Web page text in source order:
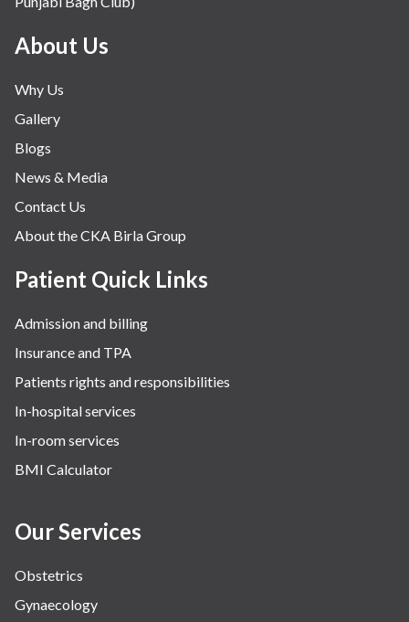
Mental Health
Minimal Access and Bariatric Surgery
Nephrology & Dialysis
Neurology
Obstetrics
Orthopaedics
Other Services
Pulmonology
Rheumatology
Robotic Precision
Surgery
The Breast Centre
The Oncology Centre
Urology
Vascular
Water Birthing
About Us
Why Us
Gallery
Blogs
News & Media
Contact Us
About the CKA Birla Group
Patient Quick Links
Admission and billing
Insurance and TPA
Patients rights and responsibilities
In-hospital services
In-room services
BMI Calculator
Our Services
Obstetrics
Gynaecology